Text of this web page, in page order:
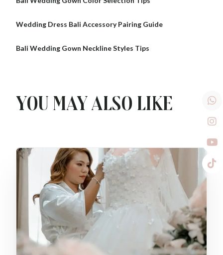
Wedding Dress Bali Accessory Pairing Guide
Bali Wedding Gown Neckline Styles Tips
You may also like